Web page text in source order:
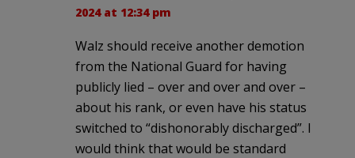
2024 at 12:34 pm
Walz should receive another demotion
from the National Guard for having
publicly lied – over and over and over –
about his rank, or even have his status
switched to “dishonorably discharged”. I
would think that would be standard